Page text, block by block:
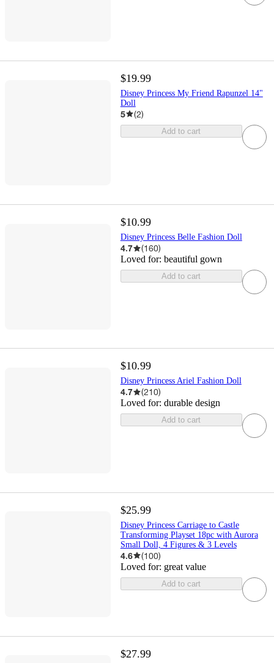
$19.99
Disney Princess My Friend Rapunzel 14"
Doll
5 (2)
Add to cart
$10.99
Disney Princess Belle Fashion Doll
4.7 (160)
Loved for: beautiful gown
Add to cart
$10.99
Disney Princess Ariel Fashion Doll
4.7 (210)
Loved for: durable design
Add to cart
$25.99
Disney Princess Carriage to Castle
Transforming Playset 18pc with Aurora
Small Doll, 4 Figures & 3 Levels
4.6 (100)
Loved for: great value
Add to cart
$27.99